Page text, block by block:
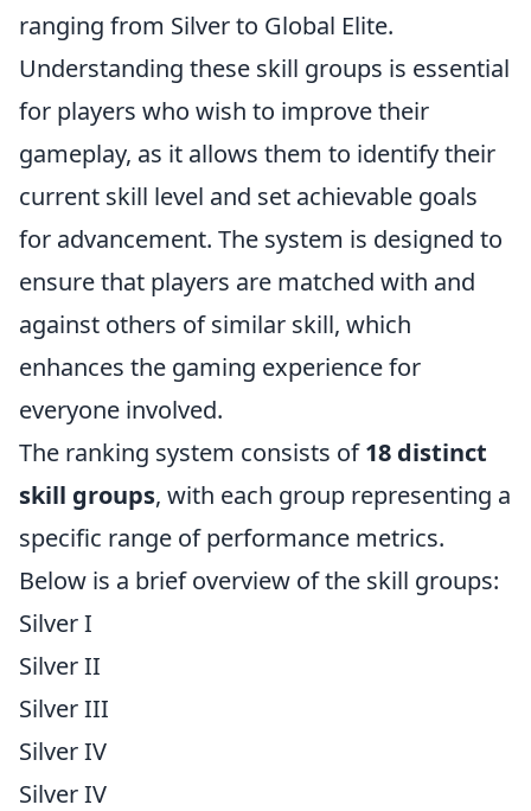
ranging from Silver to Global Elite.
Understanding these skill groups is essential
for players who wish to improve their
gameplay, as it allows them to identify their
current skill level and set achievable goals
for advancement. The system is designed to
ensure that players are matched with and
against others of similar skill, which
enhances the gaming experience for
everyone involved.
The ranking system consists of18 distinct
skill groups, with each group representing a
specific range of performance metrics.
Below is a brief overview of the skill groups:
Silver I
Silver II
Silver III
Silver IV
Silver IV